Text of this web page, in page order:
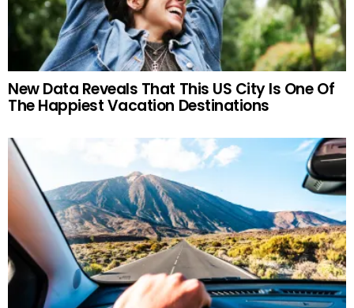
New Data Reveals That This US City Is One Of
The Happiest Vacation Destinations